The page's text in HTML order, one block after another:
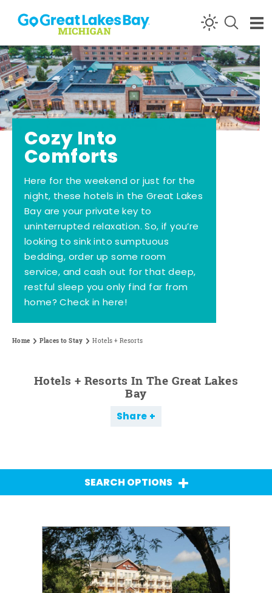
Skip to content
Cozy Into
Comforts
Here for the weekend or just for the
night, these hotels in the Great Lakes
Bay are your private key to
uninterrupted relaxation. So, if you’re
looking to sink into sumptuous
bedding, order up some room
service, and cash out for that deep,
restful sleep you only find far from
home? Check in here!
Home Places to Stay Hotels + Resorts
Hotels + Resorts In The Great Lakes
Bay
Share
SEARCH OPTIONS